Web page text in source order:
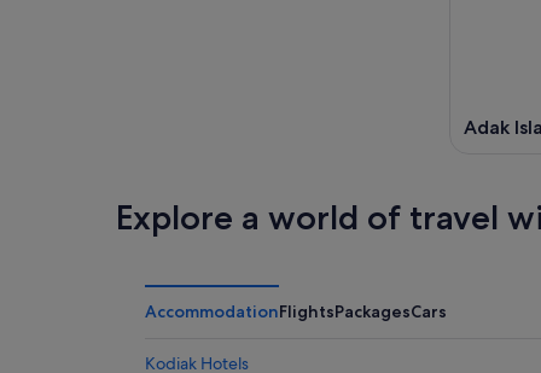
Adak
Explore a world of travel
AccommodationFlightsPackagesCars
Kodiak Hotels